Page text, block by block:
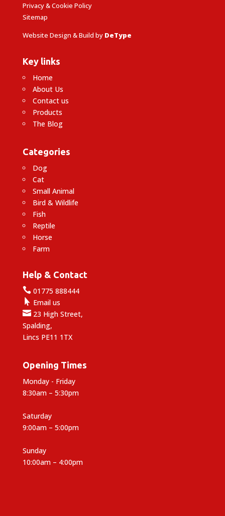
Privacy & Cookie Policy
Sitemap
Website Design & Build by DeType
Key links
Home
About Us
Contact us
Products
The Blog
Categories
Dog
Cat
Small Animal
Bird & Wildlife
Fish
Reptile
Horse
Farm
Help & Contact
01775 888444
 Email us
23 High Street,
Spalding,
Lincs PE11 1TX
Opening Times
Monday - Friday
8:30am – 5:30pm
Saturday
9:00am – 5:00pm
Sunday
10:00am – 4:00pm